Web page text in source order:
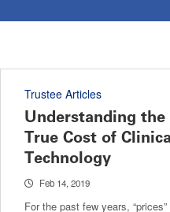
Trustee Articles
Understanding the
True Cost of
Technology
Feb 14, 2019
For the past few years,